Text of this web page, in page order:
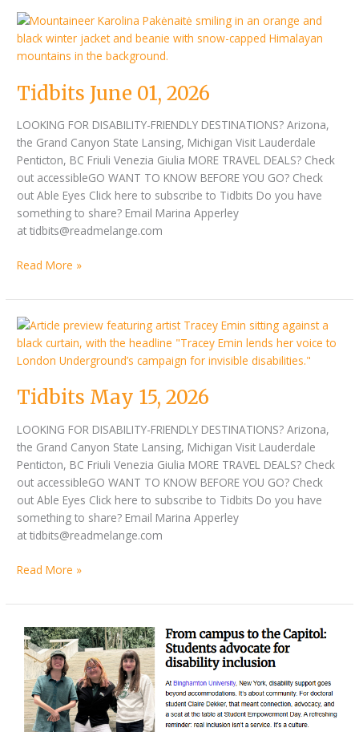
Tidbits June 01, 2026
LOOKING FOR DISABILITY-FRIENDLY DESTINATIONS? Arizona,
the Grand Canyon State Lansing, Michigan Visit Lauderdale
Penticton, BC Friuli Venezia Giulia MORE TRAVEL DEALS? Check
out accessibleGO WANT TO KNOW BEFORE YOU GO? Check
out Able Eyes Click here to subscribe to Tidbits Do you have
something to share? Email Marina Apperley
at tidbits@readmelange.com
Tidbits
June
01,
Read More »
Tidbits May 15, 2026
LOOKING FOR DISABILITY-FRIENDLY DESTINATIONS? Arizona,
the Grand Canyon State Lansing, Michigan Visit Lauderdale
Penticton, BC Friuli Venezia Giulia MORE TRAVEL DEALS? Check
out accessibleGO WANT TO KNOW BEFORE YOU GO? Check
out Able Eyes Click here to subscribe to Tidbits Do you have
something to share? Email Marina Apperley
at tidbits@readmelange.com
Tidbits
May
15,
Read More »
Tidbits
May
01,
2026